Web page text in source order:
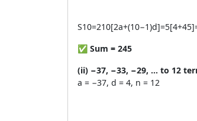
S10=210[2a+(10−1)d]=5[4+45]
✅ Sum = 245
(ii) −37, −33, −29, … to 12
a = −37, d = 4, n = 12